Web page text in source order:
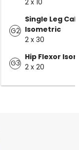
G2
Single Leg
Isometric
2 x 30
G3
Hip Flexor
2 x 20